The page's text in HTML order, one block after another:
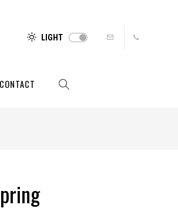
LIGHT
CONTACT